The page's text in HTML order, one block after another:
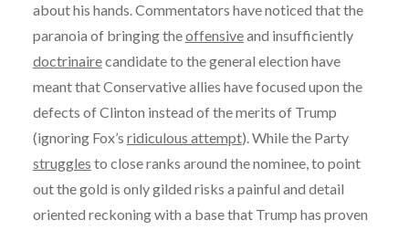
about his hands. Commentators have noticed that the
paranoia of bringing theoffensiveand insufficiently
doctrinairecandidate to the general election have
meant that Conservative allies have focused upon the
defects of Clinton instead of the merits of Trump
(ignoring Fox’s ridiculous attempt). While the Party
struggles to close ranks around the nominee, to point
out the gold is only gilded risks a painful and detail
oriented reckoning with a base that Trump has proven